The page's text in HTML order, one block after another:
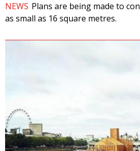
NEWS Plans are being made to
as small as 16 square metres.